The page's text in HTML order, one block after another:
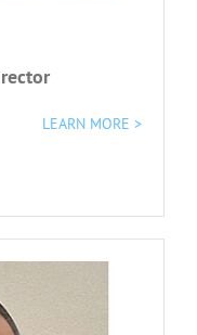
LEARN MORE >